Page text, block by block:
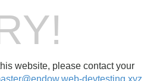
website, please contact your
devtesting.xyz